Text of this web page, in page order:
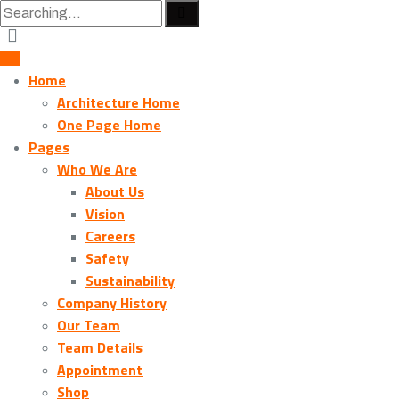
Home
Architecture Home
One Page Home
Pages
Who We Are
About Us
Vision
Careers
Safety
Sustainability
Company History
Our Team
Team Details
Appointment
Shop